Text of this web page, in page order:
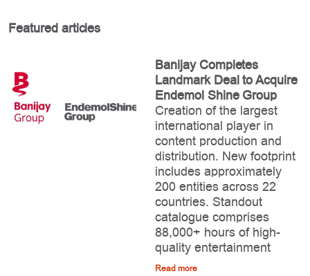
Featured articles
Banijay Completes
Landmark Deal to Acquire
Endemol Shine Group
Creation of the largest
international player in
content production and
distribution. New footprint
includes approximately
200 entities across 22
countries. Standout
catalogue comprises
88,000+ hours of high-
quality entertainment
Read more